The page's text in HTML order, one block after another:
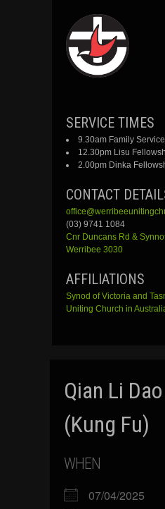
SKIP
CONTENT
SERVICE TIMES
9.30am Family Service
12.30pm Lisu
2.00pm Dinka
CONTACT
(03) 9741 1084
Cnr DuncansRd &
Werribee 3030
AFFILIATIONS
Synod of Victoria and
Uniting Church in
Qian Li
(Kung Fu)
WHEN
07/04/2025